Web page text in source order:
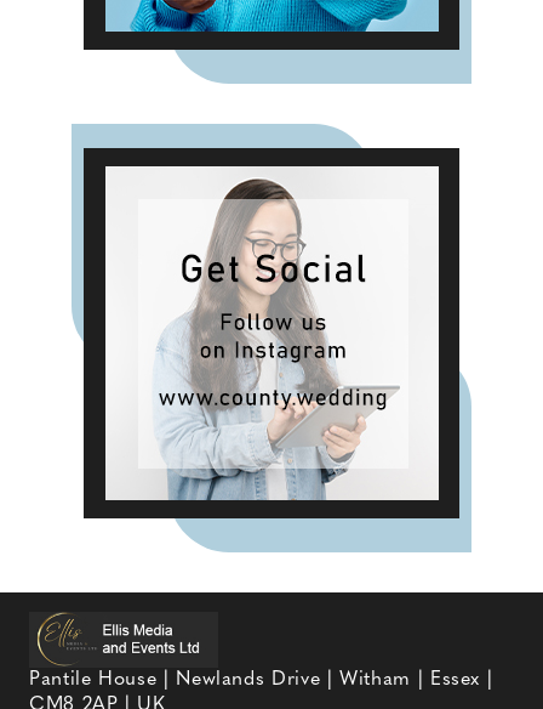
Pantile House | Newlands Drive | Witham | Essex |